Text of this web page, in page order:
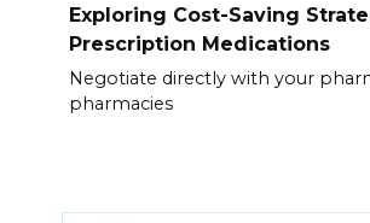
Exploring Cost-Saving
Prescription Medications
Negotiate directly with your
pharmacies